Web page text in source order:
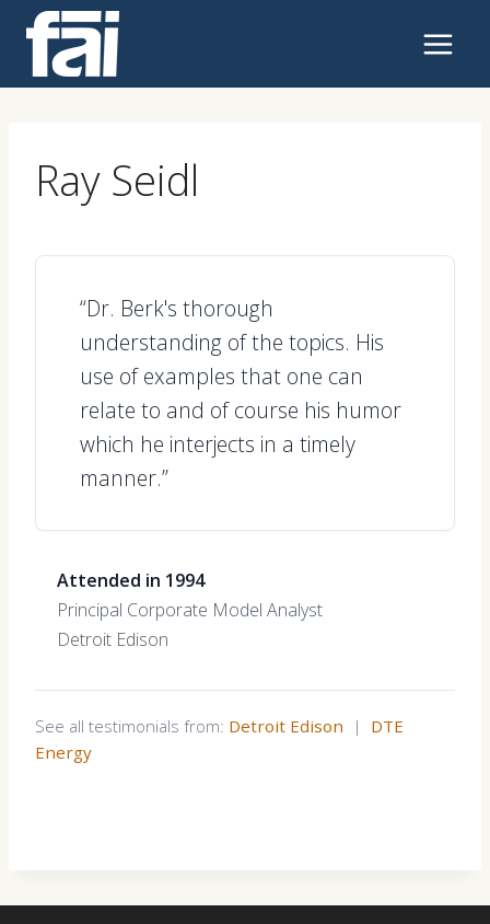
content
Ray Seidl
“Dr. Berk's thorough
understanding of the topics. His
use of examples that one can
relate to and of course his humor
which he interjects in a timely
manner.”
Attended in 1994
Principal Corporate Model Analyst
Detroit Edison
See all testimonials from: Detroit Edison | DTE
Energy